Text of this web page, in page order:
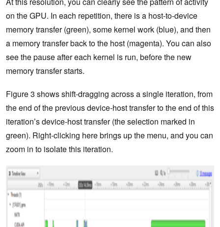
on the GPU. In each repetition, there is a host-to-device
memory transfer (green), some kernel work (blue), and then
a memory transfer back to the host (magenta). You can also
see the pause after each kernel is run, before the new
memory transfer starts.
Figure 3 shows shift-dragging across a single iteration, from
the end of the previous device-host transfer to the end of this
iteration’s device-host transfer (the selection marked in
green). Right-clicking here brings up the menu, and you can
zoom in to isolate this iteration.